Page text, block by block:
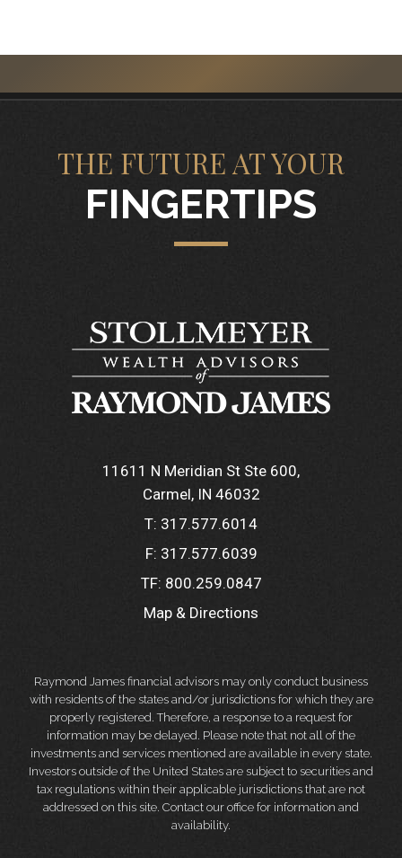
THE FUTURE AT YOUR
FINGERTIPS
11611 N Meridian St Ste 600
Carmel, IN 46032
T: 317.577.6014
F: 317.577.6039
TF: 800.259.0847
Map & Directions
Raymond James financial advisors may only conduct business
with residents of the states and/or jurisdictions for which they are
properly registered. Therefore, a response to a request for
information may be delayed. Please note that not all of the
investments and services mentioned are available in every state.
Investors outside of the United States are subject to securities and
tax regulations within their applicable jurisdictions that are not
addressed on this site. Contact our office for information and
availability.